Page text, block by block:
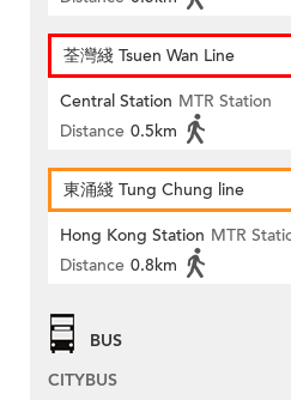
荃灣綫 Tsuen Wan Line
Central Station MTR Station
Distance 0.5km
東涌綫 Tung Chung line
Hong Kong Station MTR
Distance 0.8km
BUS
CITYBUS